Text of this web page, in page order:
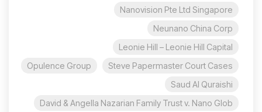
Nanovision Pte Ltd Singapore
Neunano China Corp
Leonie Hill – Leonie Hill Capital
Steve Papermaster Court Cases
Opulence Group
Saud Al Quraishi
David & Angella Nazarian Family Trust v. Nano Glob